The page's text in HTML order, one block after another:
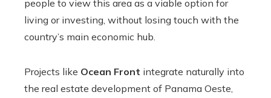
people to view this area as a viable option for
living or investing, without losing touch with the
country’s main economic hub.
Projects like Ocean Front integrate naturally into
the real estate development of Panama Oeste,